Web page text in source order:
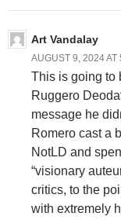
Art Vandalay
AUGUST 9, 2024 AT
This is going to
Ruggero
message he
Romero cast a
NotLD and
“visionary
critics, to the
with extremely